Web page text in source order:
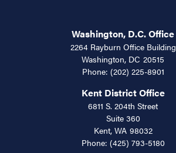
Washington, D.C. Office
2264 Rayburn Office Building
Washington, DC20515
Phone: (202) 225-8901
Kent District Office
6811 S. 204th Street
Suite 360
Kent, WA98032
Phone: (425) 793-5180